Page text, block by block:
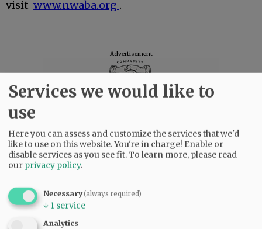
visit www.nwaba.org .
Advertisement
Services we would like to
use
Here you can assess and customize the services that we'd
like to use on this website. You're in charge! Enable or
disable services as you see fit.To learn more, please read
our privacy policy.
Necessary(always required)
↓ 1 service
Analytics